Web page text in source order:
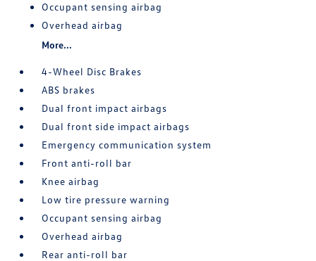
Occupant sensing airbag
Overhead airbag
More...
4-Wheel Disc Brakes
ABS brakes
Dual front impact airbags
Dual front side impact airbags
Emergency communication system
Front anti-roll bar
Knee airbag
Low tire pressure warning
Occupant sensing airbag
Overhead airbag
Rear anti-roll bar